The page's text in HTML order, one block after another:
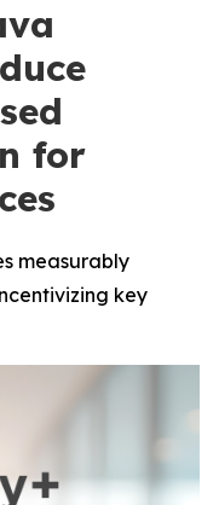
for
measurably
key